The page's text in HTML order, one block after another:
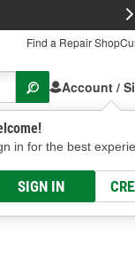
Find a Repair Shop
Account /
in for the best
SIGN IN
Ave, Columbus, OH
Select